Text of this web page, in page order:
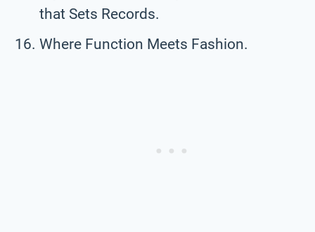
that Sets Records.
Where Function Meets Fashion.